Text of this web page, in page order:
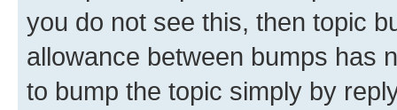
you do not see this, then topic
allowance between bumps has
to bump the topic simply by